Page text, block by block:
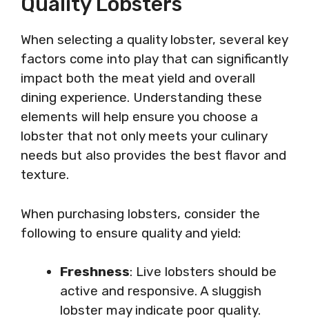
When selecting a quality lobster, several key
factors come into play that can significantly
impact both the meat yield and overall
dining experience. Understanding these
elements will help ensure you choose a
lobster that not only meets your culinary
needs but also provides the best flavor and
texture.
When purchasing lobsters, consider the
following to ensure quality and yield:
Freshness: Live lobsters should be
active and responsive. A sluggish
lobster may indicate poor quality.